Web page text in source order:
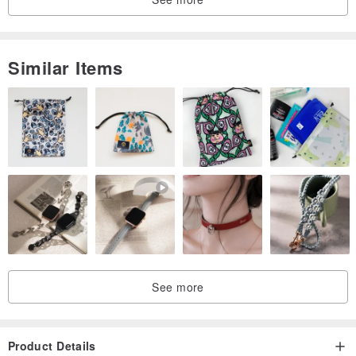
like flickers of light illuminating dream fragments. 💛
﹏﹏﹏﹏﹏
🎀 Rhythm in Every Bead｜Bead Size Details
𓐍 Bead diameter:
・Golden-Inclusion Amethyst Phantom: 8.6–8.9mm
・Rose Quartz: 6.2–6.6mm
・Rhodonite: 6.5–6.7mm
・Faceted Citrine: 6.1–6.2mm
𓐍 Wrist circumference: approx. 16cm
Similar Items
See more
Product Details